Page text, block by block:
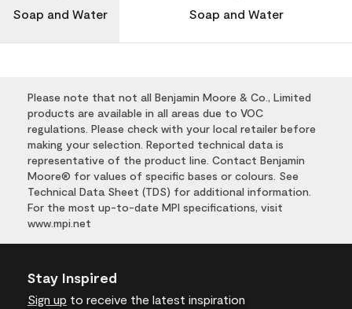
Soap and Water Soap and Water
Please note that not all Benjamin Moore & Co., Limited
products are available in all areas due to VOC
regulations. Please check with your local retailer before
making your selection. Reported technical data is
representative of the product line. Contact Benjamin
Moore® for values of specific bases or colours. See
Technical Data Sheet (TDS) for additional information.
For the most up-to-date MPI specifications, visit
www.mpi.net
Stay Inspired
Sign up to receive the latest inspiration